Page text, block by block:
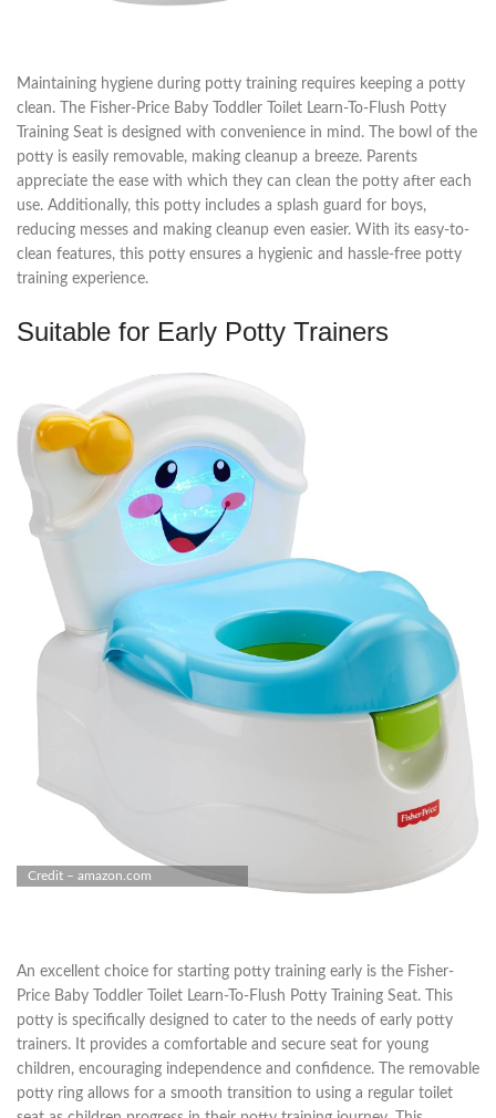
Maintaining hygiene during potty training requires keeping a potty
clean. The Fisher-Price Baby Toddler Toilet Learn-To-Flush Potty
Training Seat is designed with convenience in mind. The bowl of the
potty is easily removable, making cleanup a breeze. Parents
appreciate the ease with which they can clean the potty after each
use. Additionally, this potty includes a splash guard for boys,
reducing messes and making cleanup even easier. With its easy-to-
clean features, this potty ensures a hygienic and hassle-free potty
training experience.
Suitable for Early Potty Trainers
Credit – amazon.com
An excellent choice for starting potty training early is the Fisher-
Price Baby Toddler Toilet Learn-To-Flush Potty Training Seat. This
potty is specifically designed to cater to the needs of early potty
trainers. It provides a comfortable and secure seat for young
children, encouraging independence and confidence. The removable
potty ring allows for a smooth transition to using a regular toilet